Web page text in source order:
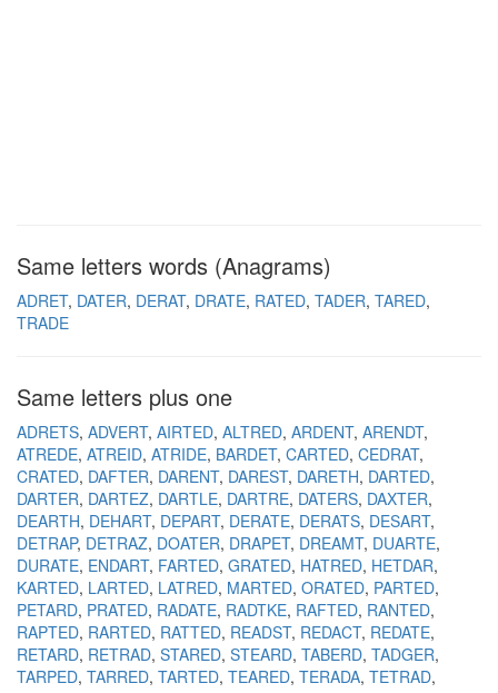
Same letters words (Anagrams)
ADRET DATER DERAT DRATE RATED TADER TARED
TRADE
Same letters plus one
ADRETS ADVERT AIRTED ALTRED ARDENT ARENDT
ATREDE ATREID ATRIDE BARDET CARTED CEDRAT
CRATED DAFTER DARENT DAREST DARETH DARTED
DARTER DARTEZ DARTLE DARTRE DATERS DAXTER
DEARTH DEHART DEPART DERATE DERATS DESART
DETRAP DETRAZ DOATER DRAPET DREAMT DUARTE
DURATE ENDART FARTED GRATED HATRED HETDAR
KARTED LARTED LATRED MARTED ORATED PARTED
PETARD PRATED RADATE RADTKE RAFTED RANTED
RAPTED RARTED RATTED READST REDACT REDATE
RETARD RETRAD STARED STEARD TABERD TADGER
TARPED TARRED TARTED TEARED TERADA TETRAD